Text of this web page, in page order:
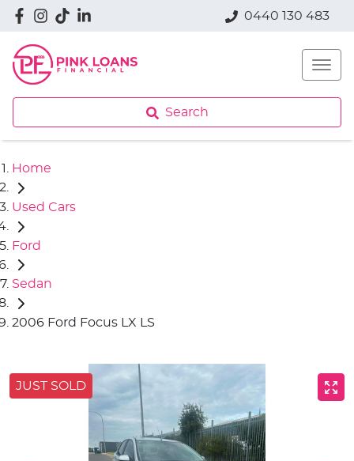
0440 130 483
Search
Home
Used Cars
Ford
Sedan
2006 Ford Focus LX LS
JUST SOLD